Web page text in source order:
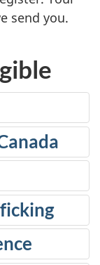
send you.